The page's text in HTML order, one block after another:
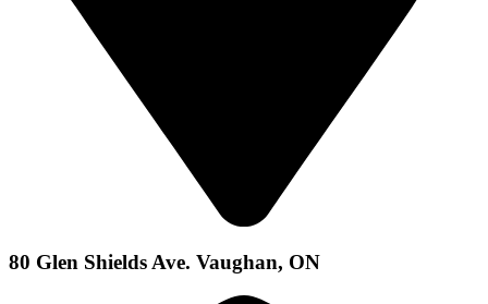
80 Glen Shields Ave. Vaughan, ON